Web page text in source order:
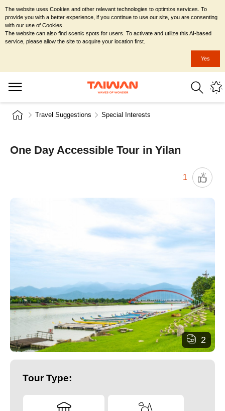
Travel Suggestions Special Interests
One Day Accessible Tour in Yilan
1
2
Tour Type:
The website uses Cookies and other relevant technologies to optimize services. To
provide you with a better experience, if you continue to use our site, you are consenting
with our use of Cookies.
The website can also find scenic spots for users. To activate and utilize this AI-based
service, please allow the site to acquire your location first.
Yes